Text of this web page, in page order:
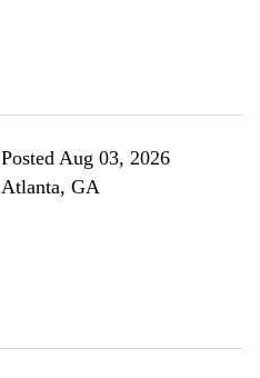
Posted Aug 03, 2026
Atlanta, GA